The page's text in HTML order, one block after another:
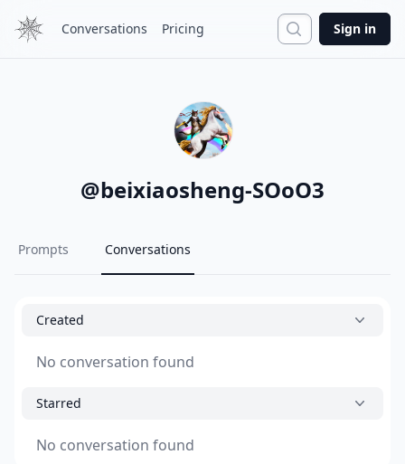
Conversations Pricing Search
Sign in
@beixiaosheng-SOoO3
Prompts Conversations
Created
No conversation found
Starred
No conversation found